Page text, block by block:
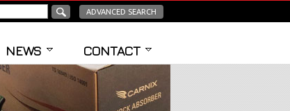
ADVANCED SEARCH
NEWS CONTACT